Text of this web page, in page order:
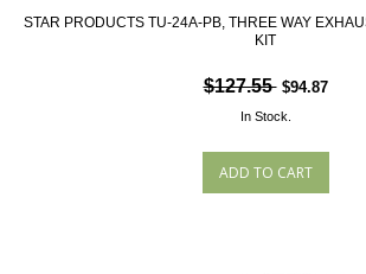
STAR PRODUCTS TU-24A-PB, THREE WAY
KIT
$127.55 $94.87
In Stock.